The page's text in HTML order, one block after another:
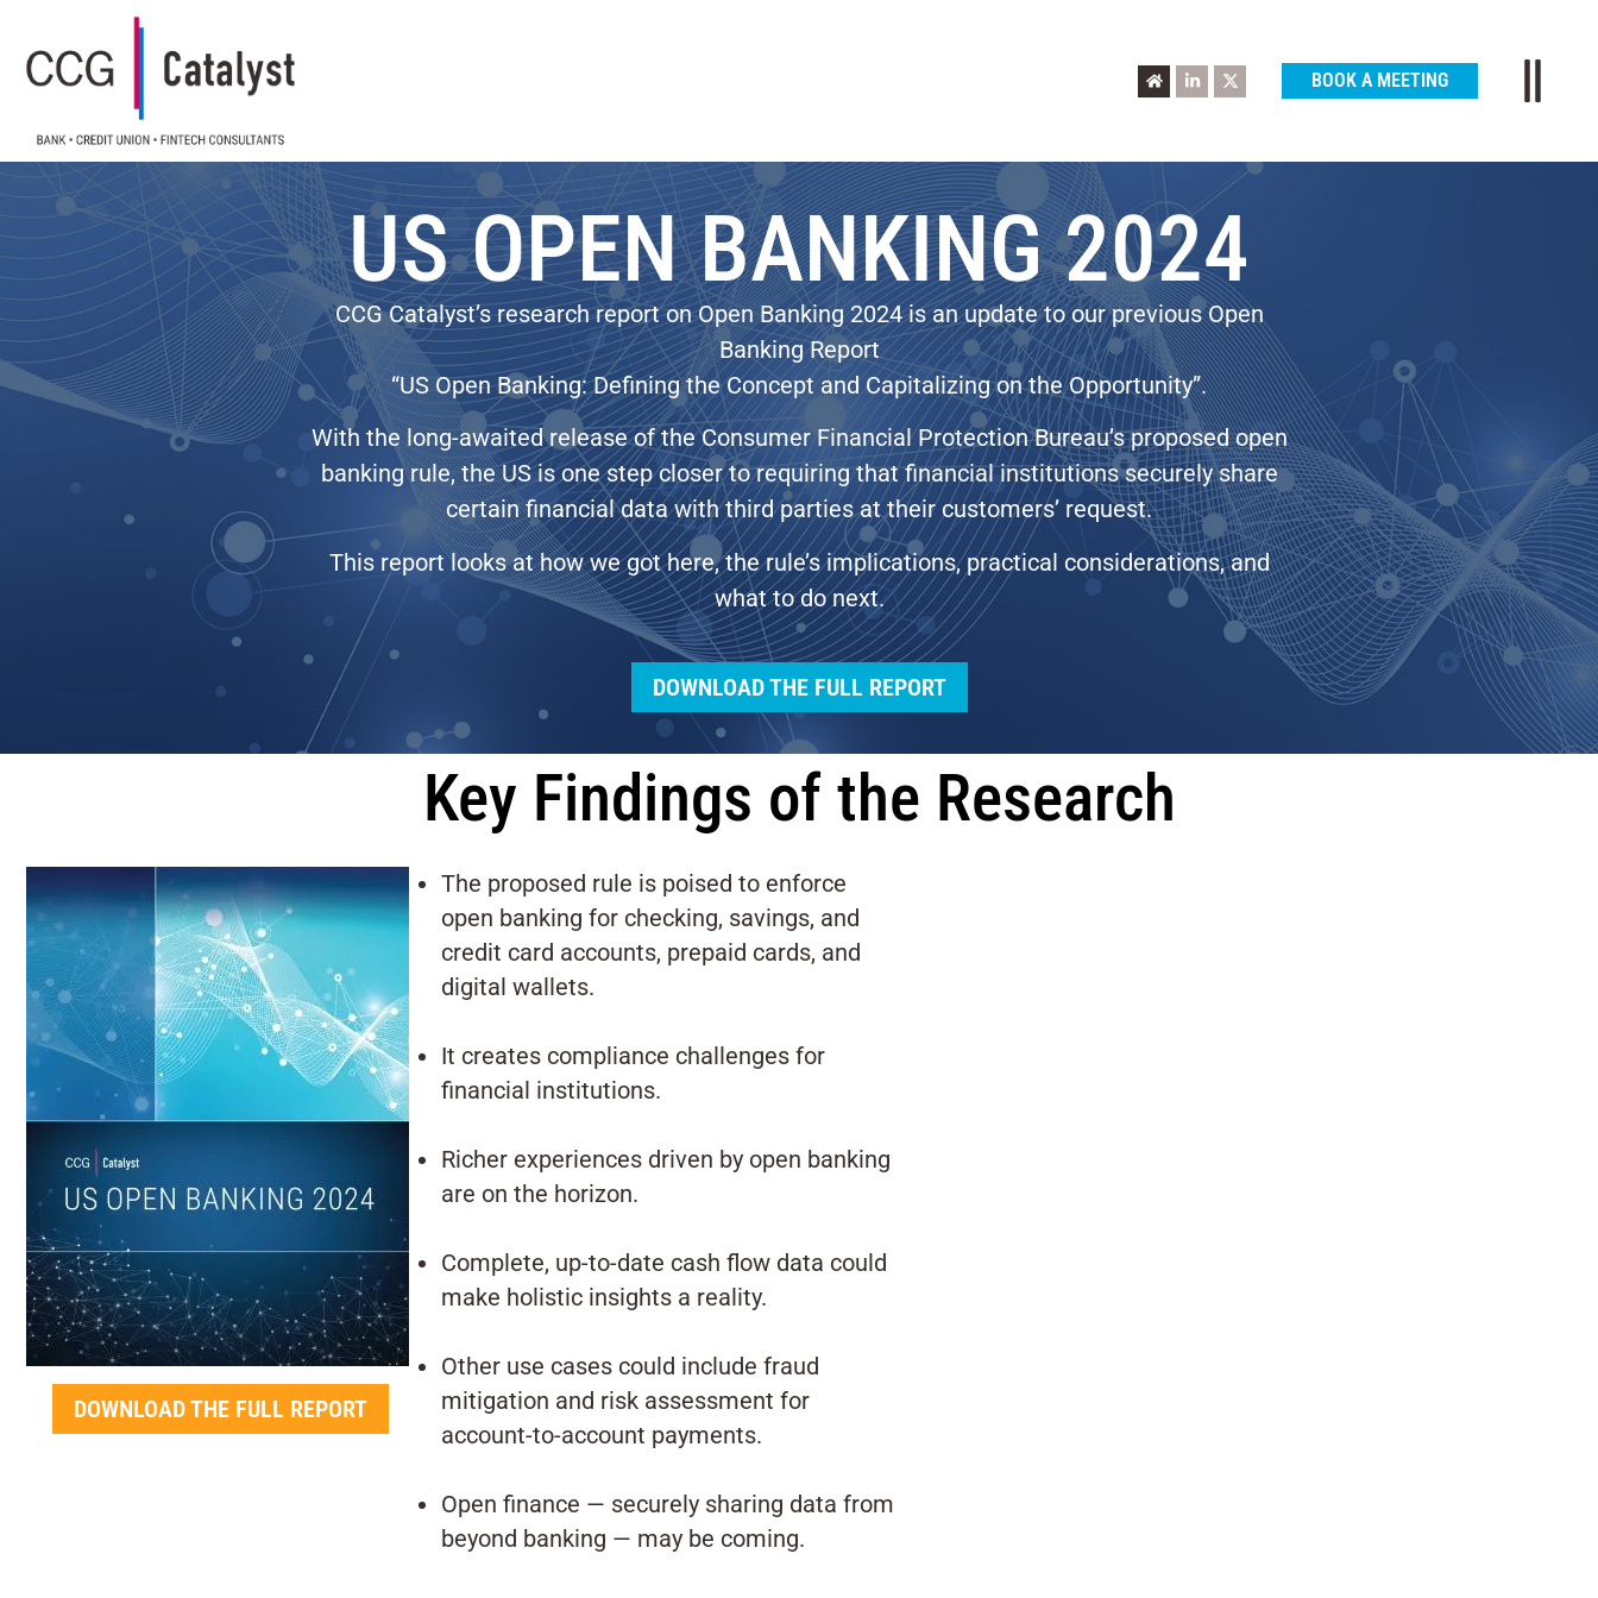
BOOK A MEETING
US OPEN BANKING 2024
CCG Catalyst’s research report on Open Banking 2024 is an update to our previous Open
Banking Report
“US Open Banking: Defining the Concept and Capitalizing on the Opportunity”.
With the long-awaited release of the Consumer Financial Protection Bureau’s proposed open
banking rule, the US is one step closer to requiring that financial institutions securely share
certain financial data with third parties at their customers’ request.
This report looks at how we got here, the rule’s implications, practical considerations, and
what to do next.
DOWNLOAD THE FULL REPORT
Key Findings of the Research
DOWNLOAD THE FULL REPORT
The proposed rule is poised to enforce
open banking for checking, savings, and
credit card accounts, prepaid cards, and
digital wallets.
It creates compliance challenges for
financial institutions.
Richer experiences driven by open banking
are on the horizon.
Complete, up-to-date cash flow data could
make holistic insights a reality.
Other use cases could include fraud
mitigation and risk assessment for
account-to-account payments.
Open finance — securely sharing data from
beyond banking — may be coming.